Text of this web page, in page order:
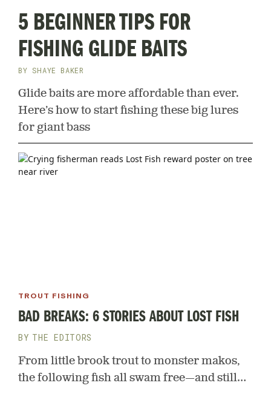
5 BEGINNER TIPS FOR
FISHING GLIDE BAITS
BY SHAYE BAKER
Glide baits are more affordable than ever.
Here’s how to start fishing these big lures
for giant bass
TROUT FISHING
BAD BREAKS: 6 STORIES ABOUT LOST FISH
THE EDITORS
From little brook trout to monster makos,
the following fish all swam free—and still